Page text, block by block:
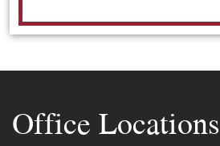
Office Locations